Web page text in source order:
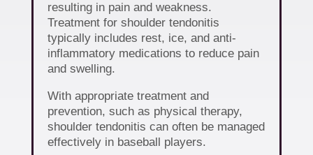
resulting in pain and weakness.
Treatment for shoulder tendonitis
typically includes rest, ice, and anti-
inflammatory medications to reduce pain
and swelling.
With appropriate treatment and
prevention, such as physical therapy,
shoulder tendonitis can often be managed
effectively in baseball players.